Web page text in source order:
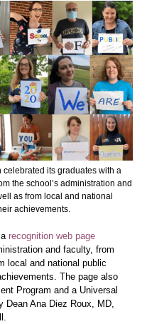
its graduates with a
the school’s administration and
as from local and national
achievements.
recognition web page
and faculty, from
local and national public
The page also
Program and a Universal
Dean Ana Diez Roux, MD,